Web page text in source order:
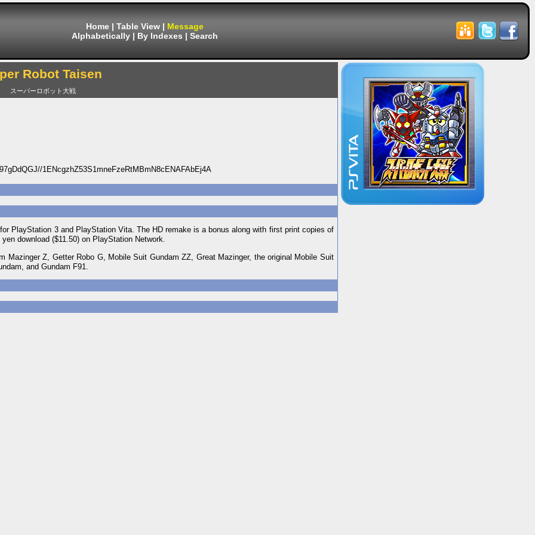
Home | Table View | Message
Alphabetically | By Indexes | Search
Robot Taisen
スーパーロボット大戦
1ENcgzhZ53S1mneFzeRtMBmN8cENAFAbEj4A
PlayStation 3 and PlayStation Vita. The HD remake is a bonus along with first print copies of
download ($11.50) on PlayStation Network.
Mazinger Z, Getter Robo G, Mobile Suit Gundam ZZ, Great Mazinger, the original Mobile Suit
and Gundam F91.